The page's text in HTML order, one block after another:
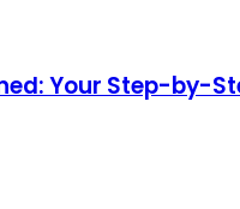
Your Step-by-